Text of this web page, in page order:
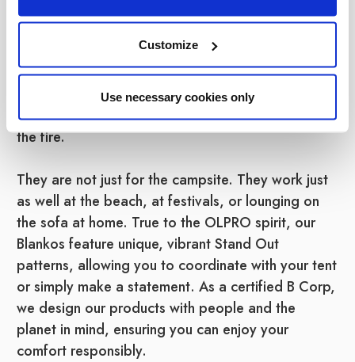
Customize
Use necessary cookies only
toasty warm without the hassle of a traditional
blanket slipping off your shoulders. Featuring a
large hood and sleeves, they keep the heat in
while leaving your hands free to hold a hot
chocolate, play cards, or toast marshmallows over
the fire.
They are not just for the campsite. They work just
as well at the beach, at festivals, or lounging on
the sofa at home. True to the OLPRO spirit, our
Blankos feature unique, vibrant Stand Out
patterns, allowing you to coordinate with your tent
or simply make a statement. As a certified B Corp,
we design our products with people and the
planet in mind, ensuring you can enjoy your
comfort responsibly.